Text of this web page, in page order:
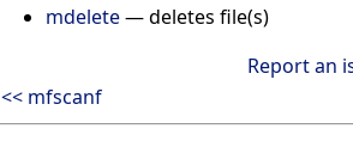
mdelete— deletes file(s)
Report an
<< mfscanf